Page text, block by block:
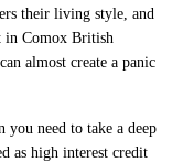
their living style, and
in Comox British
almost create a panic
need to take a deep
as high interest credit